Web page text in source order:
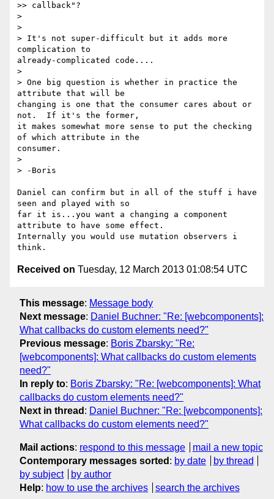
>> callback"?
>
>
> It's not super-difficult but it adds more
complication to
already-complicated code....
>
> One big question is whether in practice the
attribute that will be
changing is one that the consumer cares about or
not.  If it's the former,
it makes somewhat more sense to put the checking
of which attribute in the
consumer.
>
> -Boris
Daniel can confirm but in all of the stuff i have
seen and played with so
far it is...you want a changing a component
attribute to have some effect.
Internally you would use mutation observers i
Received on Tuesday, 12 March 2013 01:08:54 UTC
This message: Message body
Next message: Daniel Buchner: "Re: [webcomponents]:
What callbacks do custom elements need?"
Previous message: Boris Zbarsky: "Re:
[webcomponents]: What callbacks do custom elements
need?"
In reply to: Boris Zbarsky: "Re: [webcomponents]: What
callbacks do custom elements need?"
Next in thread : Daniel Buchner: "Re: [webcomponents]:
What callbacks do custom elements need?"
Mail actions: respond to this message
mail a new topic
Contemporary messages sorted : by date
by thread
by subject
by author
Help: how to use the archives search the archives